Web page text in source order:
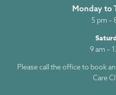
Monday to
5 pm –
9 am –
Please call the office to book
Care